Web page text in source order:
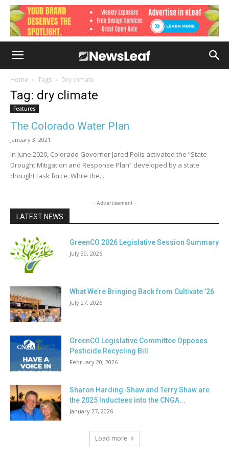
Home Tags Dry climate
Tag: dry climate
Features
The Colorado Water Plan
January 3, 2021
In June 2020, Colorado Governor Jared Polis activated the “State
Drought Mitigation and Response Plan” developed by a state
drought task force. While the...
- Advertisement -
LATEST NEWS
GreenCO 2026 Legislative Session Summary
July 30, 2026
What We’re Bringing Back from Cultivate ’26
July 27, 2026
GreenCO Legislative Committee Opposes
Pesticide Recycling Bill
February 20, 2026
Sharon Harding-Shaw and Terry Shaw are
the 2025 Inductees into the CNGA...
January 27, 2026
Load more